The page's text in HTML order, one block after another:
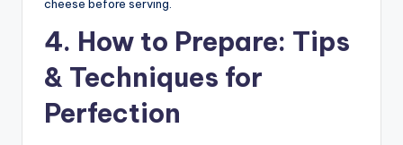
cheese before serving.
4. How to Prepare: Tips
& Techniques for
Perfection